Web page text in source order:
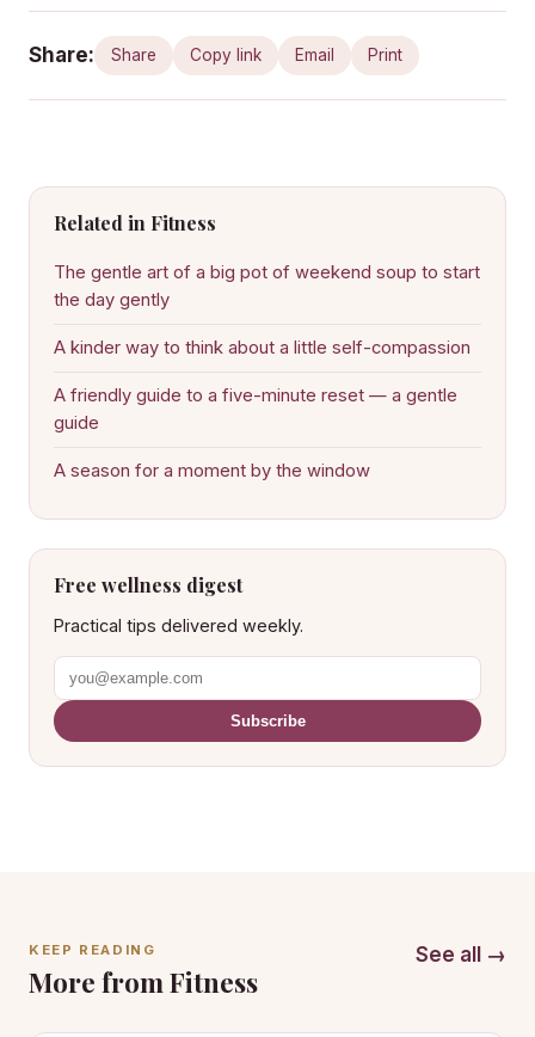
Share: Share Copy link Email Print
Related in Fitness
The gentle art of a big pot of weekend soup to start
the day gently
A kinder way to think about a little self-compassion
A friendly guide to a five-minute reset — a gentle
guide
A season for a moment by the window
Free wellness digest
Practical tips delivered weekly.
Subscribe
KEEP READING
More from Fitness
See all →